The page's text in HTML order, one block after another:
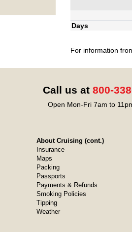
Days
For information
Call us at 800-
Open Mon-Fri 7am to
About Cruising (cont.)
Insurance
Maps
Packing
Passports
Payments & Refunds
Smoking Policies
Tipping
Weather